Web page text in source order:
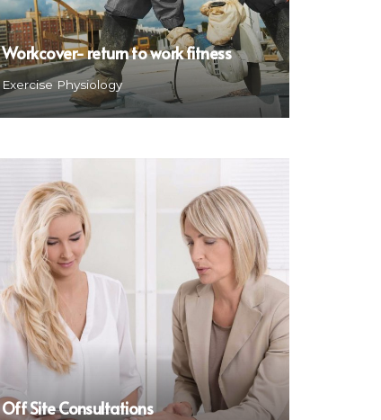
Workcover- return to work fitness
Exercise Physiology
Off Site Consultations